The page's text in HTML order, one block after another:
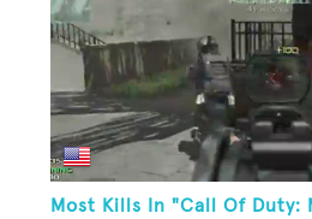
Most Kills In "Call Of Duty: